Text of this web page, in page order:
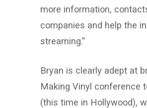
more information,
companies and help the
streaming.”
Bryan is clearly adept at
Making Vinyl conference
(this time in Hollywood),